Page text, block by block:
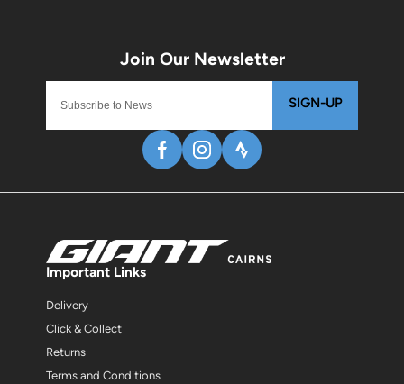
SIGN-UP
Important Links
Delivery
Click & Collect
Returns
Terms and Conditions